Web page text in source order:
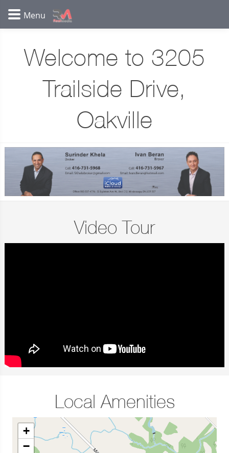
Welcome to 3205
Trailside Drive,
Oakville
Video Tour
Local Amenities
+
−